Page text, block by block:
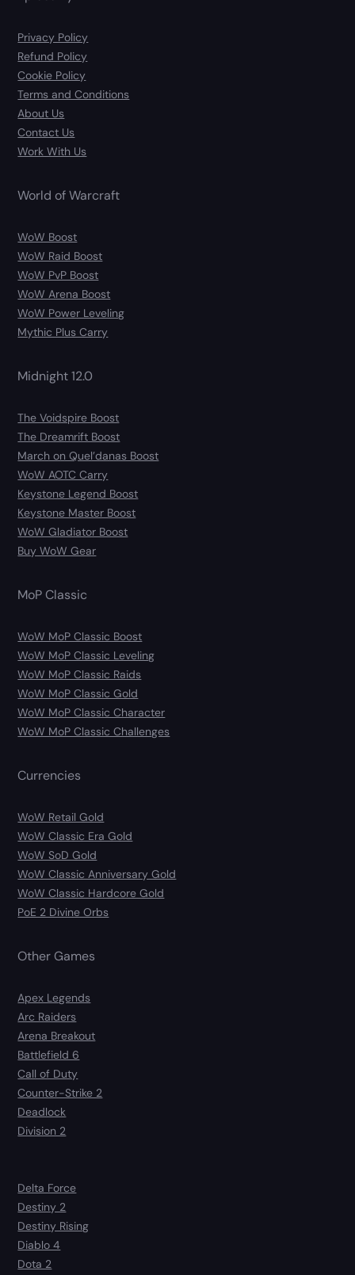
Privacy Policy
Refund Policy
Cookie Policy
Terms and Conditions
About Us
Contact Us
Work With Us
World of Warcraft
WoW Boost
WoW Raid Boost
WoW PvP Boost
WoW Arena Boost
WoW Power Leveling
Mythic Plus Carry
Midnight 12.0
The Voidspire Boost
The Dreamrift Boost
March on Quel’danas Boost
WoW AOTC Carry
Keystone Legend Boost
Keystone Master Boost
WoW Gladiator Boost
Buy WoW Gear
MoP Classic
WoW MoP Classic Boost
WoW MoP Classic Leveling
WoW MoP Classic Raids
WoW MoP Classic Gold
WoW MoP Classic Character
WoW MoP Classic Challenges
Currencies
WoW Retail Gold
WoW Classic Era Gold
WoW SoD Gold
WoW Classic Anniversary Gold
WoW Classic Hardcore Gold
PoE 2 Divine Orbs
Other Games
Apex Legends
Arc Raiders
Arena Breakout
Battlefield 6
Call of Duty
Counter-Strike 2
Deadlock
Division 2
Delta Force
Destiny 2
Destiny Rising
Diablo 4
Dota 2